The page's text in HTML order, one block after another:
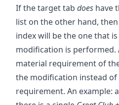
If the target tab does have
list on the other hand,
index will be the one that
modification is performed.
material requirement of
the modification instead
requirement. An example: